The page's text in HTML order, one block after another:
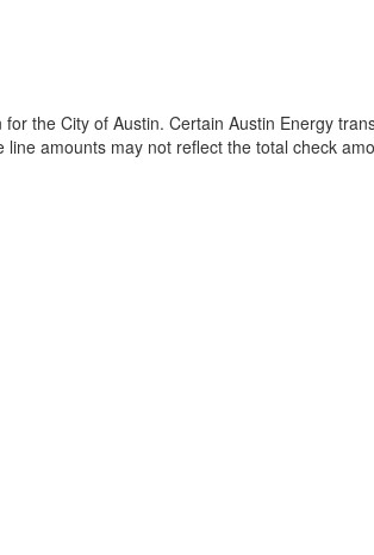
the City of Austin. Certain Austin Energy
amounts may not reflect the total check